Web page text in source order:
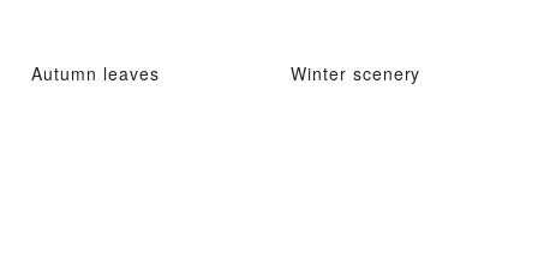
Autumn leaves Winter scenery